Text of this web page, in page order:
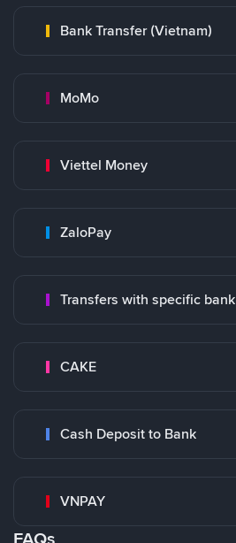
Bank Transfer (Vietnam)
MoMo
Viettel Money
ZaloPay
Transfers with specific bank
CAKE
Cash Deposit to Bank
VNPAY